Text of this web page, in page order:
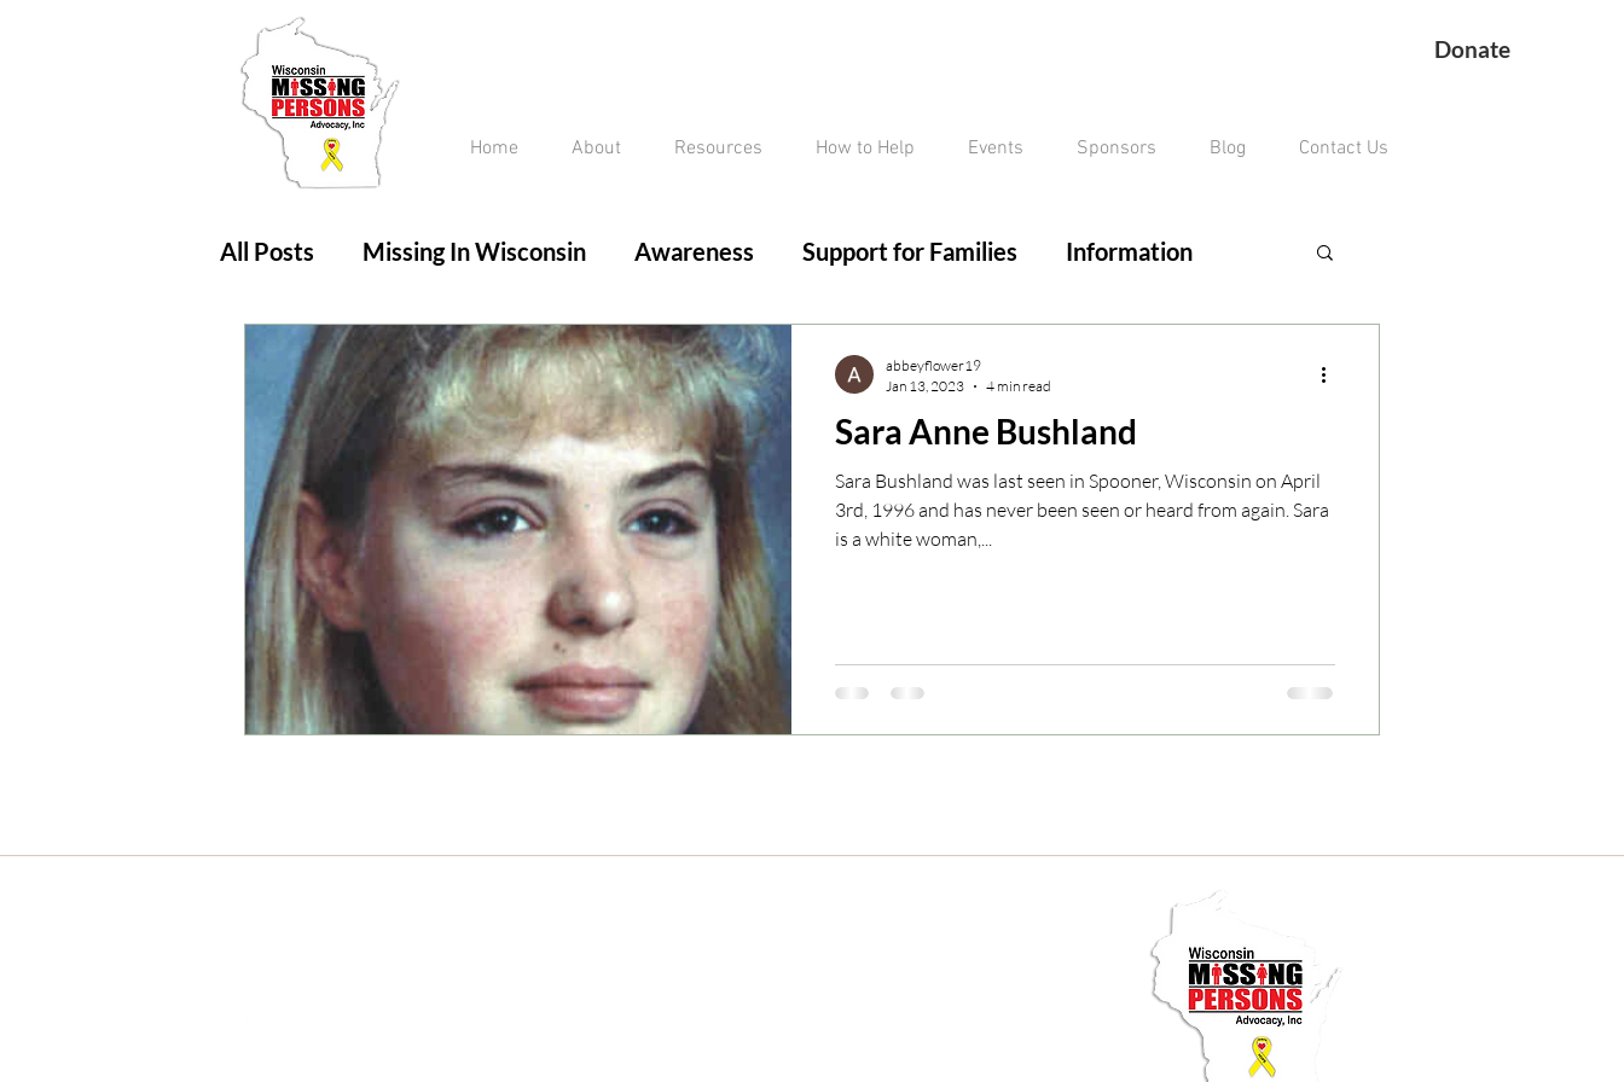
Donate
Home About Resources How to Help Events Sponsors Blog Contact Us
All Posts Missing In Wisconsin Awareness Support for Families Information
Amber Alert Endangered/Critical Missing Alert
Updates No longer missing Current Court Cases Conviction but remains missing
Unsolved Cases
Sara Anne Bushland
Sara Bushland was last seen in Spooner, Wisconsin on April
3rd, 1996 and has never been seen or heard from again. Sara
is a white woman,...
abbeyflower19
Jan 13, 2023
4 min read